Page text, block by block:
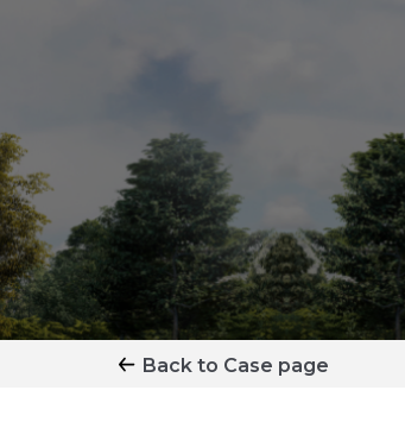
Back to Case page